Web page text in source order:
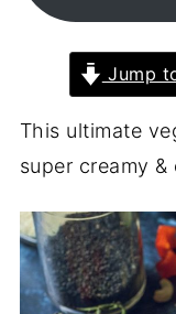
Jump
This ultimate
super creamy